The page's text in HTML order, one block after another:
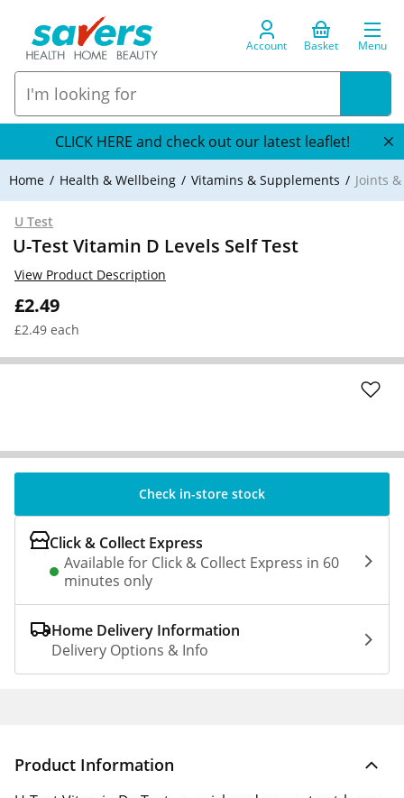
Account Basket Menu
CLICK HERE and check out our latest leaflet!
Home Health & Wellbeing Vitamins & Supplements Joints
U Test
U-Test Vitamin D Levels Self Test
£2.49
£2.49 each
View Product Description
Check in-store stock
Click & Collect Express
Available for Click & Collect Express in 60
minutes only
Home Delivery Information
Delivery Options & Info
Product Information